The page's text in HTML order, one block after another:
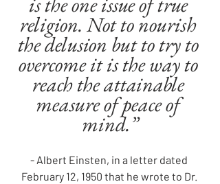
religion. Not to nourish
the delusion but to try to
overcome it is the way to
reach the attainable
measure of peace of
mind.”
- Albert Einsten, in a letter dated
February 12, 1950 that he wrote to Dr.